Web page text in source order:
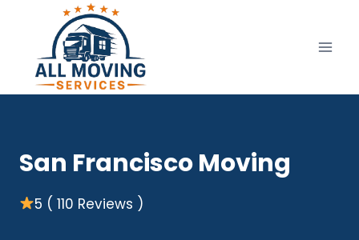
content
San Francisco Moving
5 ( 110 Reviews )